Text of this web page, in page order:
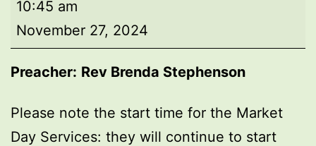
Day
Service
10:45 am
November 27, 2024
Preacher: Rev Brenda Stephenson
Please note the start time for the Market
Day Services: they will continue to start